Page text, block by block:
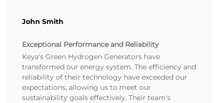
John Smith
Exceptional Performance and Reliability
Keya's Green Hydrogen Generators have
transformed our energy system. The efficiency and
reliability of their technology have exceeded our
expectations, allowing us to meet our
sustainability goals effectively. Their team's